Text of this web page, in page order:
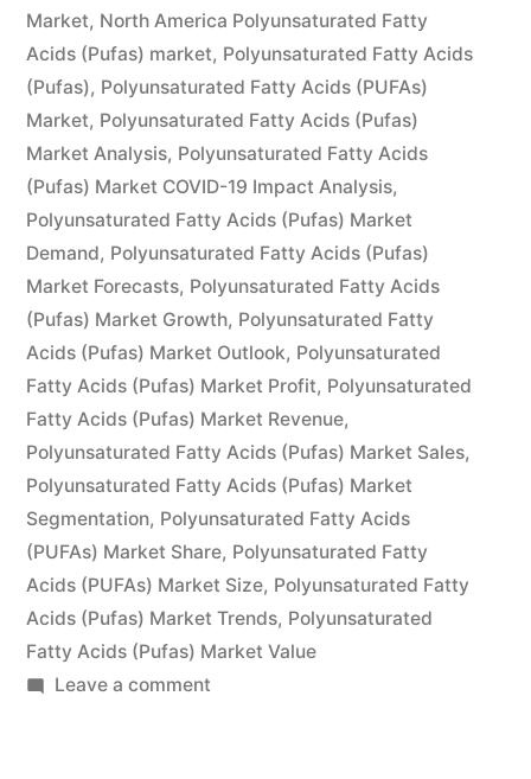
by
Global
Demand,
Trends,
Applications,
Sales,
Industry
Size
and
Forecast
to
2026”
Market, North America Polyunsaturated Fatty
Acids (Pufas) market, Polyunsaturated Fatty Acids
(Pufas), Polyunsaturated Fatty Acids (PUFAs)
Market, Polyunsaturated Fatty Acids (Pufas)
Market Analysis, Polyunsaturated Fatty Acids
(Pufas) Market COVID-19 Impact Analysis,
Polyunsaturated Fatty Acids (Pufas) Market
Demand, Polyunsaturated Fatty Acids (Pufas)
Market Forecasts, Polyunsaturated Fatty Acids
(Pufas) Market Growth, Polyunsaturated Fatty
Acids (Pufas) Market Outlook, Polyunsaturated
Fatty Acids (Pufas) Market Profit, Polyunsaturated
Fatty Acids (Pufas) Market Revenue,
Polyunsaturated Fatty Acids (Pufas) Market Sales,
Polyunsaturated Fatty Acids (Pufas) Market
Segmentation, Polyunsaturated Fatty Acids
(PUFAs) Market Share, Polyunsaturated Fatty
Acids (PUFAs) Market Size, Polyunsaturated Fatty
Acids (Pufas) Market Trends, Polyunsaturated
Fatty Acids (Pufas) Market Value
Leave a commenton